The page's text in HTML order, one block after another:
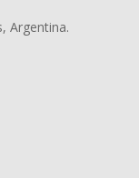
Argentina.